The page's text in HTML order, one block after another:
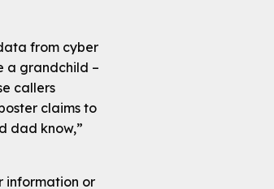
from cyber
a grandchild –
callers
claims to
dad know,”
information or